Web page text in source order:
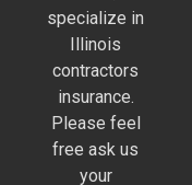
specialize in
Illinois
contractors
insurance.
Please feel
free ask us
your